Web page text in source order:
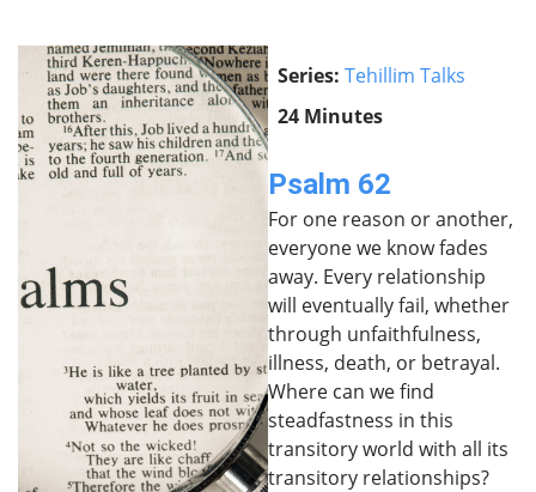
Series: Tehillim Talks
24 Minutes
Psalm 62
For one reason or another,
everyone we know fades
away. Every relationship
will eventually fail, whether
through unfaithfulness,
illness, death, or betrayal.
Where can we find
steadfastness in this
transitory world with all its
transitory relationships?